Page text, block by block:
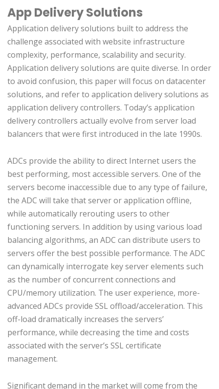
App Delivery Solutions
Application delivery solutions built to address the
challenge associated with website infrastructure
complexity, performance, scalability and security.
Application delivery solutions are quite diverse. In order
to avoid confusion, this paper will focus on datacenter
solutions, and refer to application delivery solutions as
application delivery controllers. Today’s application
delivery controllers actually evolve from server load
balancers that were first introduced in the late 1990s.
ADCs provide the ability to direct Internet users the
best performing, most accessible servers. One of the
servers become inaccessible due to any type of failure,
the ADC will take that server or application offline,
while automatically rerouting users to other
functioning servers. In addition by using various load
balancing algorithms, an ADC can distribute users to
servers offer the best possible performance. The ADC
can dynamically interrogate key server elements such
as the number of concurrent connections and
CPU/memory utilization. The user experience, more-
advanced ADCs provide SSL offload/acceleration. This
off-load dramatically increases the servers’
performance, while decreasing the time and costs
associated with the server’s SSL certificate
management.
Significant demand in the market will come from the